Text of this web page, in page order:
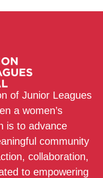
of Junior Leagues
a women’s
is to advance
community
collaboration,
to empowering